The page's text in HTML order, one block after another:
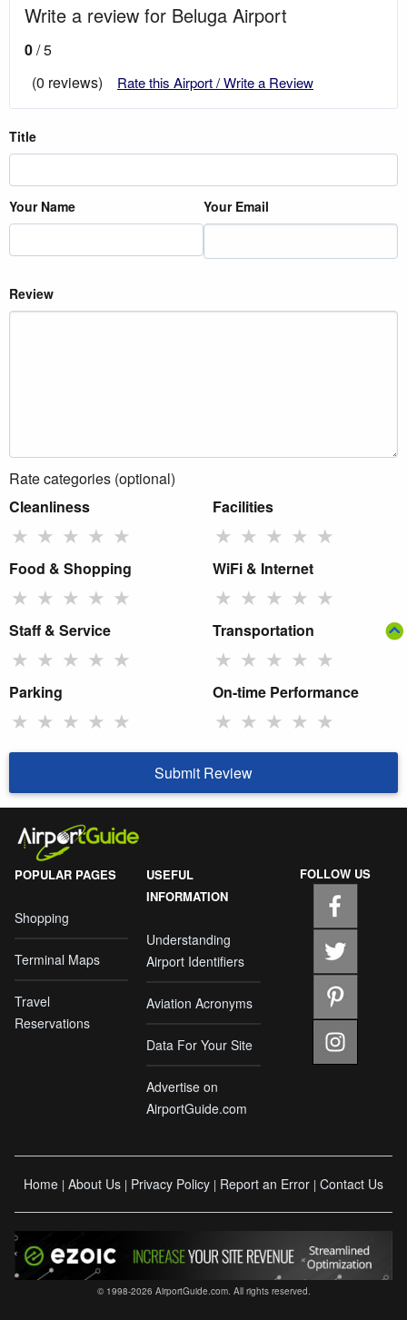
Write a review for Beluga Airport
0/ 5
(0 reviews)
Rate this Airport / Write a Review
Title
Your Name Your Email
Review
Rate categories (optional)
Cleanliness
★ ★ ★ ★ ★
Facilities
★ ★ ★ ★ ★
Food & Shopping
★ ★ ★ ★ ★
WiFi & Internet
★ ★ ★ ★ ★
Staff & Service
★ ★ ★ ★ ★
Transportation
★ ★ ★ ★ ★
Parking
★ ★ ★ ★ ★
On-time Performance
★ ★ ★ ★ ★
Submit Review
POPULAR PAGES
Shopping
Terminal Maps
Travel
Reservations
USEFUL
INFORMATION
Understanding
Airport Identifiers
Aviation Acronyms
Data For Your Site
Advertise on
AirportGuide.com
FOLLOW US
Home | About Us | Privacy Policy | Report an Error | Contact Us
© 1998-2026 AirportGuide.com. All rights reserved.